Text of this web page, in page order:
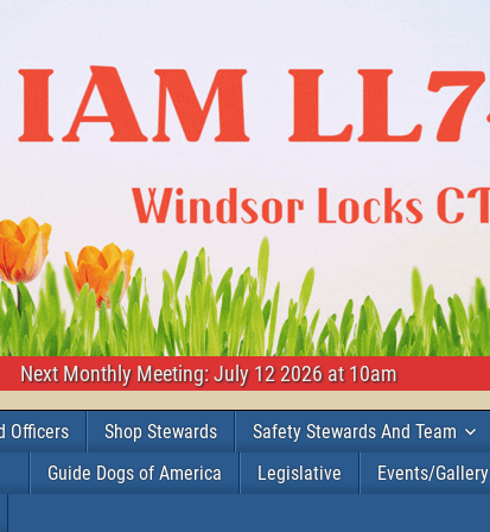
Next Monthly Meeting: July 12 2026 at 10am
Officers Shop Stewards
Safety Stewards And Team
Guide Dogs of America Legislative Events/Gallery